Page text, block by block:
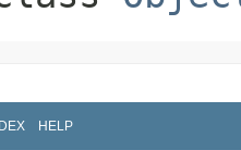
HELP